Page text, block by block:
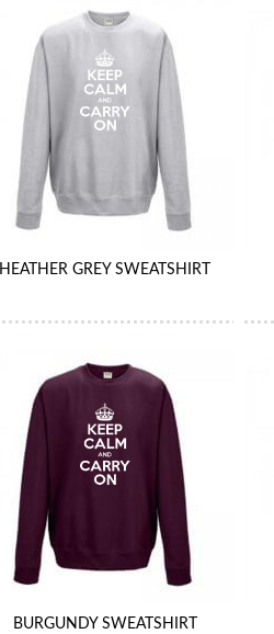
HEATHER GREY SWEATSHIRT
BURGUNDY SWEATSHIRT